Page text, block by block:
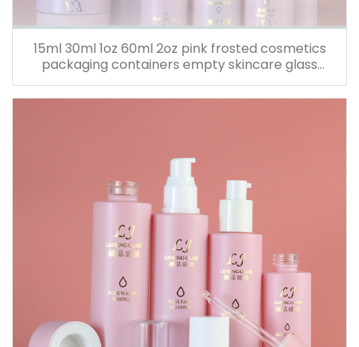
15ml 30ml 1oz 60ml 2oz pink frosted cosmetics
packaging containers empty skincare glass
dropper essential oil bottle